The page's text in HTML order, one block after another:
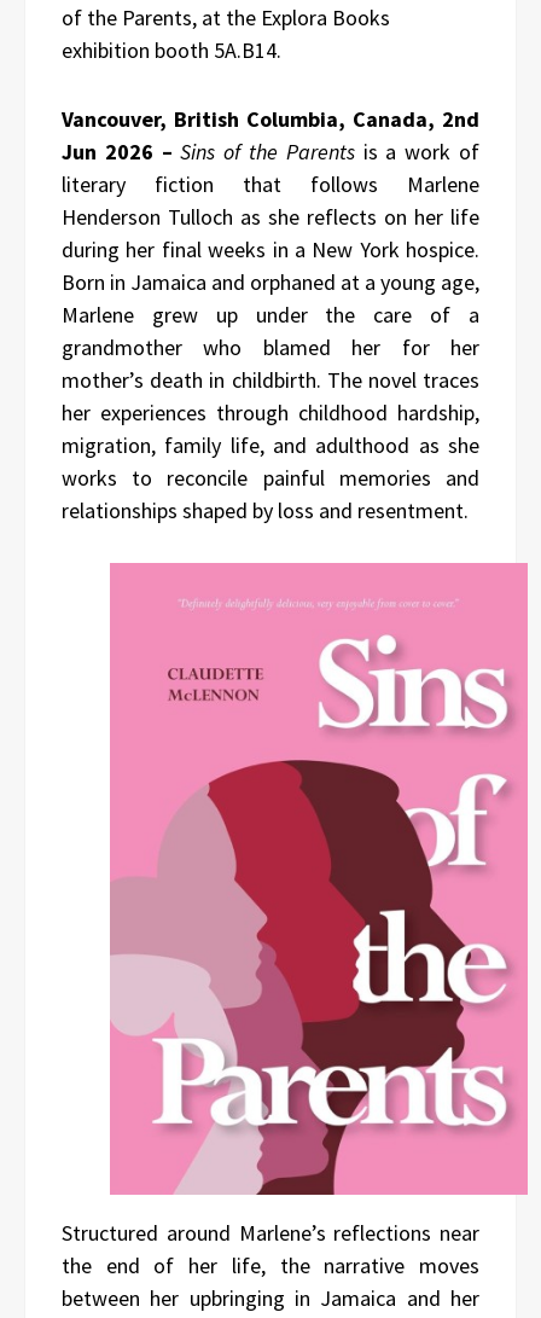
of the Parents, at the Explora Books
exhibition booth 5A.B14.
Vancouver, British Columbia, Canada, 2nd
Jun 2026 –Sins of the Parentsis a work of
literary fiction that follows Marlene
Henderson Tulloch as she reflects on her life
during her final weeks in a New York hospice.
Born in Jamaica and orphaned at a young age,
Marlene grew up under the care of a
grandmother who blamed her for her
mother’s death in childbirth. The novel traces
her experiences through childhood hardship,
migration, family life, and adulthood as she
works to reconcile painful memories and
relationships shaped by loss and resentment.
Structured around Marlene’s reflections near
the end of her life, the narrative moves
between her upbringing in Jamaica and her